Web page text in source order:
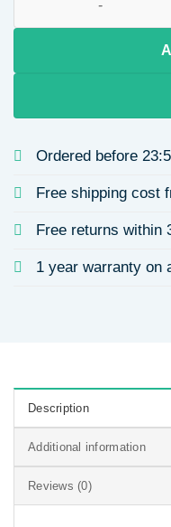
Ordered before
Free shipping cost
Free returns within
1 year warranty on
Description
Additional information
Reviews (0)